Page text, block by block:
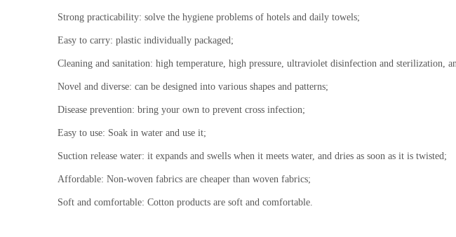
Strong practicability: solve the hygiene problems of hotels and daily towels;
Easy to carry: plastic individually packaged;
Cleaning and sanitation: high temperature, high pressure, ultraviolet disinfection and sterilization,
Novel and diverse: can be designed into various shapes and patterns;
Disease prevention: bring your own to prevent cross infection;
Easy to use: Soak in water and use it;
Suction release water: it expands and swells when it meets water, and dries as soon as it is twisted;
Affordable: Non-woven fabrics are cheaper than woven fabrics;
Soft and comfortable: Cotton products are soft and comfortable.